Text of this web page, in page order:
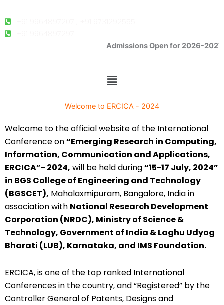
Admissions Open for 2026-2027
Menu
Welcome to ERCICA - 2024
Welcome to the official website of the International
Conference on“Emerging Research in Computing,
Information, Communication and Applications,
ERCICA”- 2024, will be held during“15-17 July, 2024”
in BGS College of Engineering and Technology
(BGSCET), Mahalaxmipuram, Bangalore, India in
association with National Research Development
Corporation (NRDC), Ministry of Science &
Technology, Government of India & Laghu Udyog
Bharati (LUB), Karnataka, and IMS Foundation.
ERCICA, is one of the top ranked International
Conferences in the country, and “Registered” by the
Controller General of Patents, Designs and